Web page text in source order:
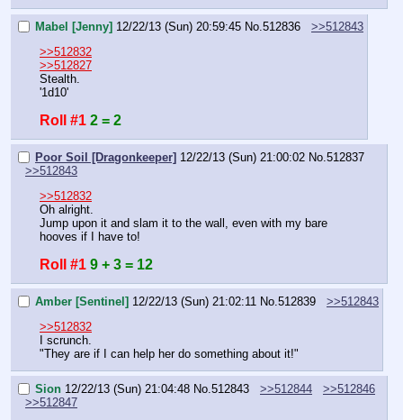
Mabel [Jenny] 12/22/13 (Sun) 20:59:45 No.512836
>>512843
>>512832
>>512827
Stealth.
'1d10'
Roll #1 2 = 2
Poor Soil [Dragonkeeper] 12/22/13 (Sun) 21:00:02 No.512837
>>512843
>>512832
Oh alright.
Jump upon it and slam it to the wall, even with my bare
hooves if I have to!
Roll #1 9 + 3 = 12
Amber [Sentinel] 12/22/13 (Sun) 21:02:11 No.512839
>>512843
>>512832
I scrunch.
"They are if I can help her do something about it!"
Sion 12/22/13 (Sun) 21:04:48 No. 512843 >>512844
>>512846
>>512847